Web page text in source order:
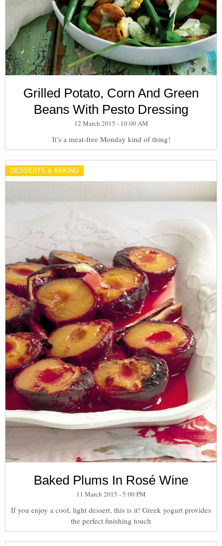
Grilled Potato, Corn And Green
Beans With Pesto Dressing
12 March 2015 - 10:00 AM
It’s a meat-free Monday kind of thing!
DESSERTS & BAKING
Baked Plums In Rosé Wine
11 March 2015 - 5:00 PM
If you enjoy a cool, light dessert, this is it! Greek yogurt provides
the perfect finishing touch